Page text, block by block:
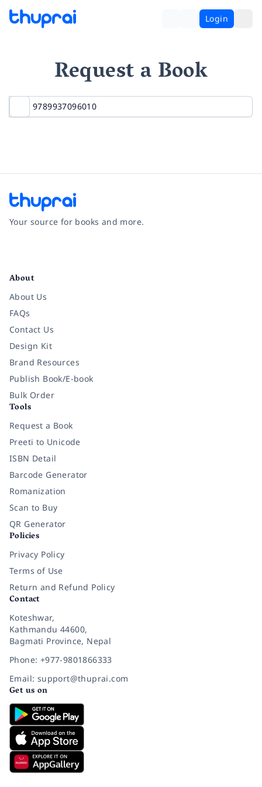
Login
Request a Book
Your source for books and more.
About
About Us
FAQs
Contact Us
Design Kit
Brand Resources
Publish Book/E-book
Bulk Order
Tools
Request a Book
Preeti to Unicode
ISBN Detail
Barcode Generator
Romanization
Scan to Buy
QR Generator
Policies
Privacy Policy
Terms of Use
Return and Refund Policy
Contact
Koteshwar,
Kathmandu 44600,
Bagmati Province, Nepal
Phone: +977-9801866333
Email: support@thuprai.com
Get us on